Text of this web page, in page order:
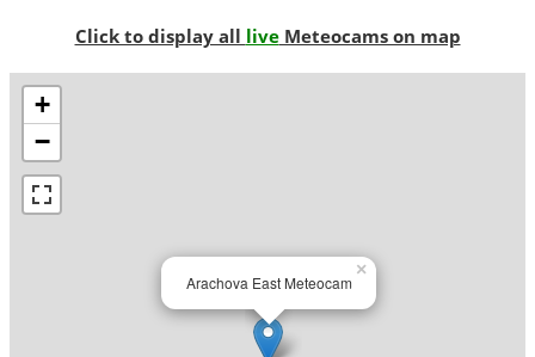
Click to display all liveMeteocams on map
Arachova East Meteocam
×
+
−